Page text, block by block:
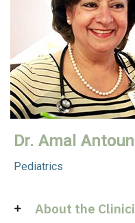
Dr. Amal Antoun
Pediatrics
About the